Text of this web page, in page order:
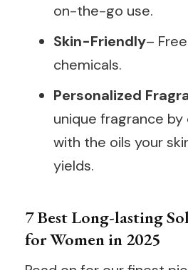
on-the-go use.
Skin-Friendly–
chemicals.
Personalized
unique fragrance
with the oils your
yields.
7 Best Long-lasting
for Women in 2025